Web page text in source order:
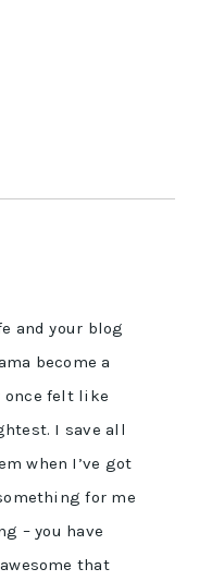
and your blog
become a
once felt like
I save all
when I’ve got
for me
– you have
that